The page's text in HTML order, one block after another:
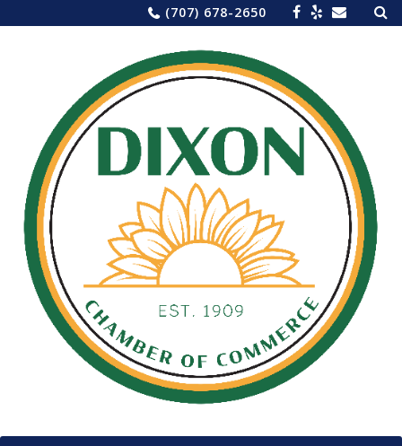
to
(707) 678-2650 for: